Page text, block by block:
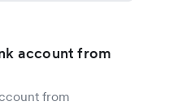
account from
from